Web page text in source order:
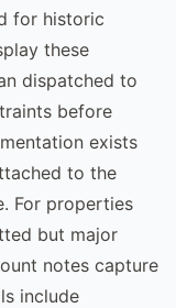
for historic
these
dispatched to
before
exists
to the
For properties
but major
notes capture
include